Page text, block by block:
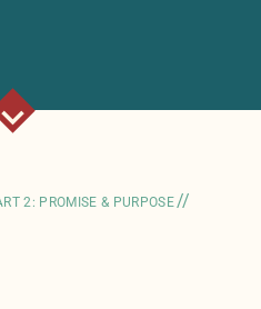
2: PROMISE & PURPOSE//